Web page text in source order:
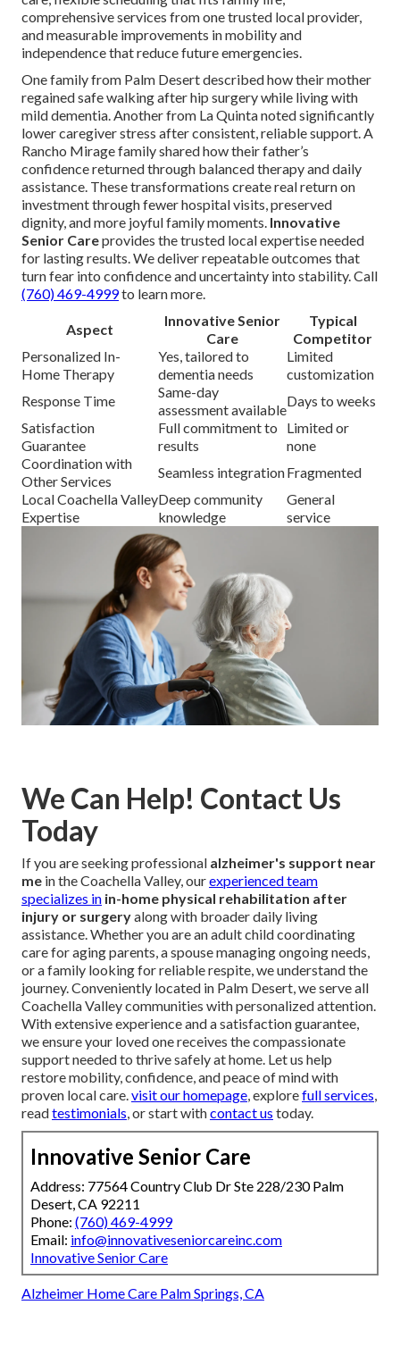
comprehensive services from one trusted local provider,
and measurable improvements in mobility and
independence that reduce future emergencies.
One family from Palm Desert described how their mother
regained safe walking after hip surgery while living with
mild dementia. Another from La Quinta noted significantly
lower caregiver stress after consistent, reliable support. A
Rancho Mirage family shared how their father’s
confidence returned through balanced therapy and daily
assistance. These transformations create real return on
investment through fewer hospital visits, preserved
dignity, and more joyful family moments. Innovative
Senior Careprovides the trusted local expertise needed
for lasting results. We deliver repeatable outcomes that
turn fear into confidence and uncertainty into stability. Call
(760) 469-4999to learn more.
Aspect
Innovative Senior
Care
Typical
Competitor
Personalized In-
Home Therapy
Yes, tailored to
dementia needs
Limited
customization
Response Time
Same-day
assessment available
Days to weeks
Satisfaction
Guarantee
Full commitment to
results
Limited or
none
Coordination with
Other Services
Seamless integrationFragmented
Local Coachella Valley
Expertise
Deep community
knowledge
General
service
We Can Help! Contact Us
Today
If you are seeking professional alzheimer's support near
me in the Coachella Valley, ourexperienced team
specializes in in-home physical rehabilitation after
injury or surgeryalong with broader daily living
assistance. Whether you are an adult child coordinating
care for aging parents, a spouse managing ongoing needs,
or a family looking for reliable respite, we understand the
journey. Conveniently located in Palm Desert, we serve all
Coachella Valley communities with personalized attention.
With extensive experience and a satisfaction guarantee,
we ensure your loved one receives the compassionate
support needed to thrive safely at home. Let us help
restore mobility, confidence, and peace of mind with
proven local care.visit our homepage, explorefull services,
readtestimonials, or start withcontact us today.
Innovative Senior Care
Address: 77564 Country Club Dr Ste 228/230 Palm
Desert, CA 92211
Phone: (760) 469-4999
Email: info@innovativeseniorcareinc.com
Innovative Senior Care
Alzheimer Home Care Palm Springs, CA